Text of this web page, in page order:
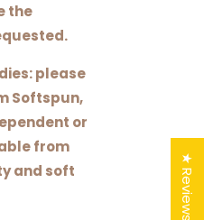
the
please
Softspun,
or
from
and soft
★ Reviews